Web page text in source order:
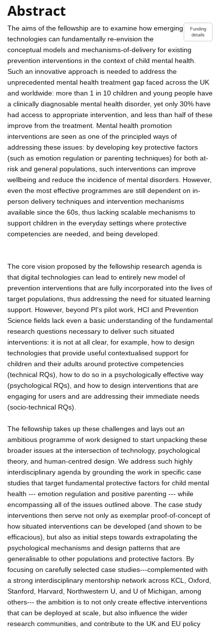
Abstract
Funding
details
The aims of the fellowship are to examine how emerging
technologies can fundamentally re-envision the
conceptual models and mechanisms-of-delivery for existing
prevention interventions in the context of child mental health.
Such an innovative approach is needed to address the
unprecedented mental health treatment gap faced across the UK
and worldwide: more than 1 in 10 children and young people have
a clinically diagnosable mental health disorder, yet only 30% have
had access to appropriate intervention, and less than half of these
improve from the treatment. Mental health promotion
interventions are seen as one of the principled ways of
addressing these issues: by developing key protective factors
(such as emotion regulation or parenting techniques) for both at-
risk and general populations, such interventions can improve
wellbeing and reduce the incidence of mental disorders. However,
even the most effective programmes are still dependent on in-
person delivery techniques and intervention mechanisms
available since the 60s, thus lacking scalable mechanisms to
support children in the everyday settings where protective
competencies are needed, and being developed.
The core vision proposed by the fellowship research agenda is
that digital technologies can lead to entirely new model of
prevention interventions that are fully incorporated into the lives of
target populations, thus addressing the need for situated learning
support. However, beyond PI's pilot work, HCI and Prevention
Science fields lack even a basic understanding of the fundamental
research questions necessary to deliver such situated
interventions: it is not at all clear, for example, how to design
technologies that provide useful contextualised support for
children and their adults around protective competencies
(technical RQs), how to do so in a psychologically effective way
(psychological RQs), and how to design interventions that are
engaging for users and are addressing their immediate needs
(socio-technical RQs).
The fellowship takes up these challenges and lays out an
ambitious programme of work designed to start unpacking these
broader issues at the intersection of technology, psychological
theory, and human-centred design. We address such highly
interdisciplinary agenda by grounding the work in specific case
studies that target fundamental protective factors for child mental
health --- emotion regulation and positive parenting --- while
encompassing all of the issues outlined above. The case study
interventions then serve not only as exemplar proof-of-concept of
how situated interventions can be developed (and shown to be
efficacious), but also as initial steps towards extrapolating the
psychological mechanisms and design patterns that are
generalisable to other populations and protective factors. By
focusing on carefully selected case studies---complemented with
a strong interdisciplinary mentorship network across KCL, Oxford,
Stanford, Harvard, Northwestern U, and U of Michigan, among
others--- the ambition is to not only create effective interventions
that can be deployed at scale, but also influence the wider
research communities, and contribute to the UK and EU policy